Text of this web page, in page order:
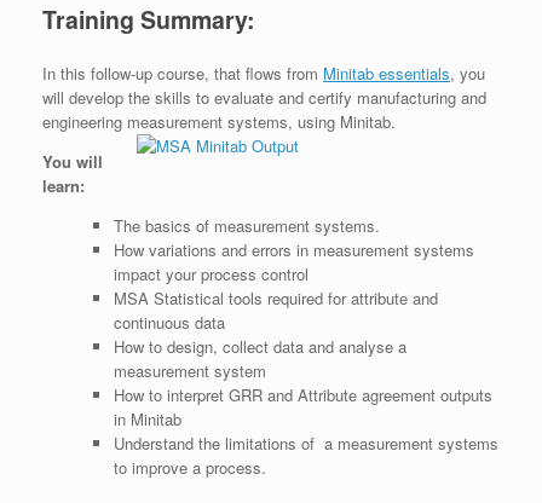
Training Summary:
In this follow-up course, that flows from Minitab essentials, you
will develop the skills to evaluate and certify manufacturing and
engineering measurement systems, using Minitab.
You will
learn:
The basics of measurement systems.
How variations and errors in measurement systems
impact your process control
MSA Statistical tools required for attribute and
continuous data
How to design, collect data and analyse a
measurement system
How to interpret GRR and Attribute agreement outputs
in Minitab
Understand the limitations of a measurement systems
to improve a process.